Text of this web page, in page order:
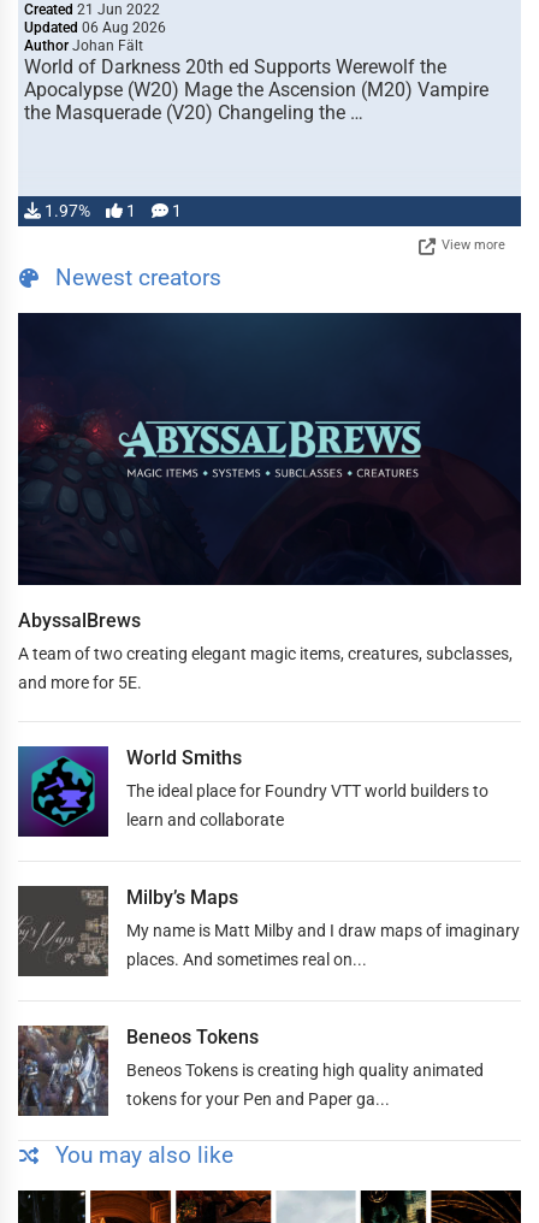
Created 21 Jun 2022
Updated 06 Aug 2026
Author Johan Fält
World of Darkness 20th ed Supports Werewolf the
Apocalypse (W20) Mage the Ascension (M20) Vampire
the Masquerade (V20) Changeling the …
1.97% 1 1
View more
Newest creators
AbyssalBrews
A team of two creating elegant magic items, creatures, subclasses,
and more for 5E.
World Smiths
The ideal place for Foundry VTT world builders to
learn and collaborate
Milby’s Maps
My name is Matt Milby and I draw maps of imaginary
places. And sometimes real on...
Beneos Tokens
Beneos Tokens is creating high quality animated
tokens for your Pen and Paper ga...
You may also like